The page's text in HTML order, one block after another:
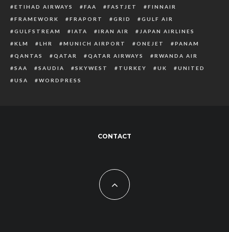
ETIHAD AIRWAYS
FAA FASTJET
FINNAIR
FRAMEWORK
FRAPORT GRID
GULF AIR
GULFSTREAM
IATA IRAN AIR
JAPAN AIRLINES
KLM
LHR MUNICH AIRPORT ONEJET
PANAM
QANTAS
QATAR QATAR AIRWAYS
RWANDA AIR
SAA
SAUDIA SKYWEST TURKEY UK
UNITED
USA
WORDPRESS
CONTACT